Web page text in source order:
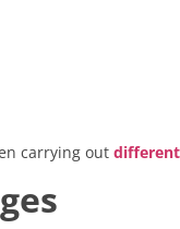
carrying out